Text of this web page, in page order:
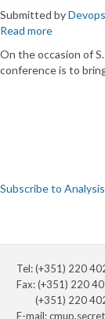
Submitted byDevops
Read more
on
Special
Related
On the occasion of
conference is to
Subscribe to Analysis
Tel: (+351) 220
Fax: (+351) 220
(+351) 220
E-mail: